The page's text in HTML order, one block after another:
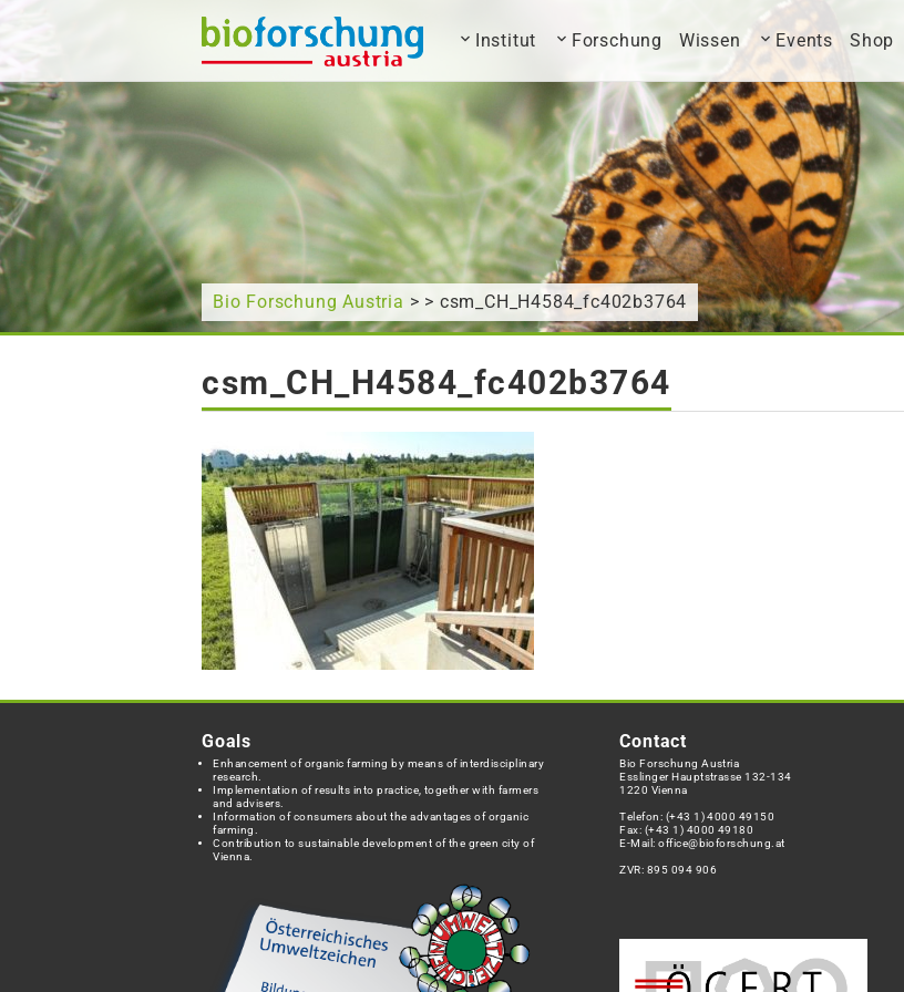
What are you looking for? Institut Forschung Wissen Events Shop
Bio Forschung Austria > > csm_CH_H4584_fc402b3764
csm_CH_H4584_fc402b3764
Goals
Enhancement of organic farming by means of interdisciplinary
research.
Implementation of results into practice, together with farmers
and advisers.
Information of consumers about the advantages of organic
farming.
Contribution to sustainable development of the green city of
Vienna.
Contact
Bio Forschung Austria
Esslinger Hauptstrasse 132-134
1220 Vienna
Telefon: (+43 1) 4000 49150
Fax: (+43 1) 4000 49180
E-Mail:office@bioforschung.at
ZVR: 895 094 906